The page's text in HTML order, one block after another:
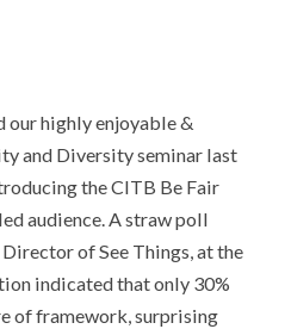
our highly enjoyable &
and Diversity seminar last
the CITB Be Fair
audience. A straw poll
of See Things, at the
indicated that only 30%
of framework, surprising